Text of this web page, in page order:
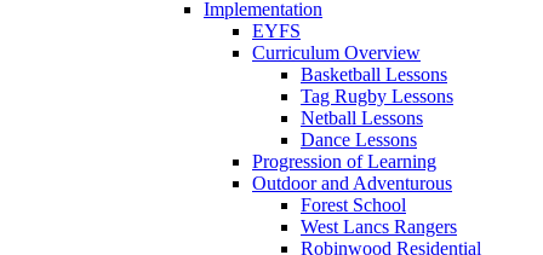
Implementation
EYFS
Curriculum Overview
Basketball Lessons
Tag Rugby Lessons
Netball Lessons
Dance Lessons
Progression of Learning
Outdoor and Adventurous
Forest School
West Lancs Rangers
Robinwood Residential